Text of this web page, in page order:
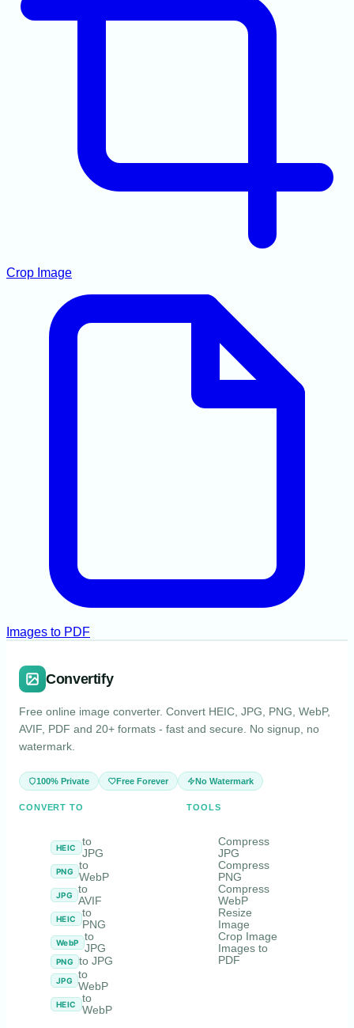
Crop Image
Images to PDF
Convertify
Free online image converter. Convert HEIC, JPG, PNG, WebP,
AVIF, PDF and 20+ formats - fast and secure. No signup, no
watermark.
100% Private Free Forever No Watermark
CONVERT TO
HEIC
to
JPG
PNG
to
WebP
JPG
to
AVIF
HEIC
to
PNG
WebP
to
JPG
PNG to JPG
JPG
to
WebP
HEIC
to
WebP
TOOLS
Compress
JPG
Compress
PNG
Compress
WebP
Resize
Image
Crop Image
Images to
PDF